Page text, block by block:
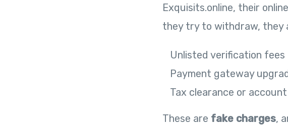
Exquisits.online, their
they try to withdraw, they
Unlisted verification fees
Payment gateway
Tax clearance or
These are fake charges,